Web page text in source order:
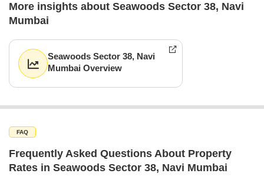
More insights about Seawoods Sector 38, Navi
Mumbai
Seawoods Sector 38, Navi
Mumbai Overview
FAQ
Frequently Asked Questions About Property
Rates in Seawoods Sector 38, Navi Mumbai